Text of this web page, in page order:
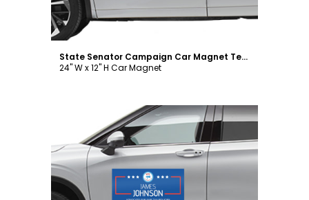
State Senator Campaign Car Magnet Template
24" W x 12" H Car Magnet
Customize